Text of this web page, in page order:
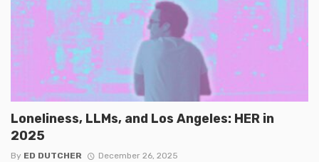
Loneliness, LLMs, and Los Angeles: HER in
2025
By ED DUTCHER December 26, 2025